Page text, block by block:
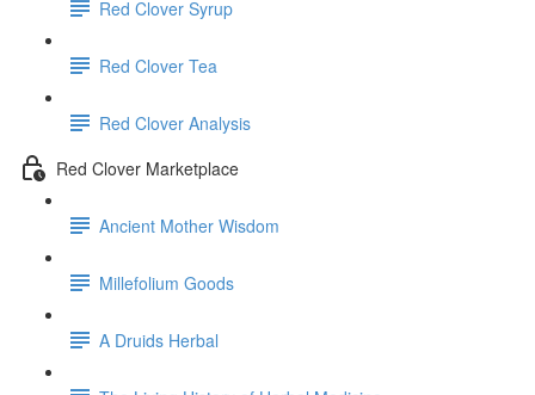
Red Clover Syrup
Red Clover Tea
Red Clover Analysis
Red Clover Marketplace
Ancient Mother Wisdom
Millefolium Goods
A Druids Herbal